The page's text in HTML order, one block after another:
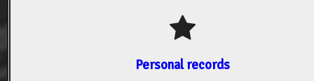
Personal records